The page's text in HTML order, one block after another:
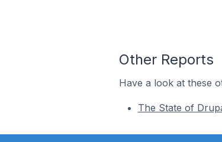
Other Reports
Have a look at these
The State of